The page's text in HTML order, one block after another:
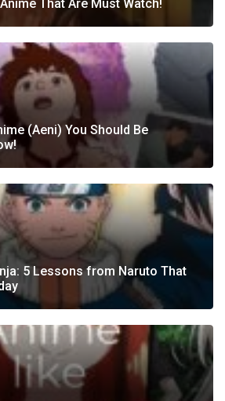
That Are Must Watch!
(Aeni) You Should Be
5 Lessons from Naruto That